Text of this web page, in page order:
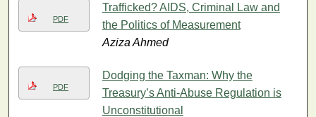
PDF
Trafficked? AIDS, Criminal Law and
the Politics of Measurement
Aziza Ahmed
PDF
Dodging the Taxman: Why the
Treasury’s Anti-Abuse Regulation is
Unconstitutional